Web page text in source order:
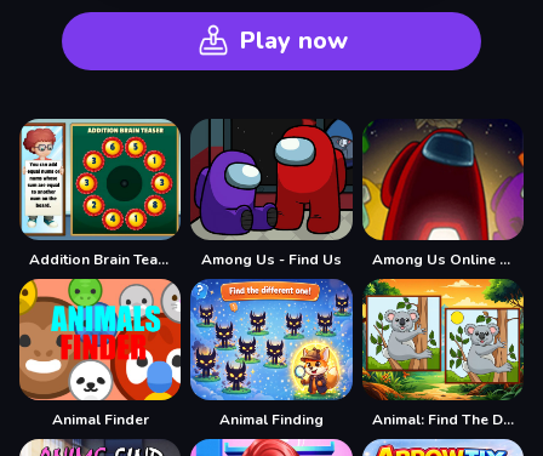
Play now
Addition Brain Teaser Among Us - Find Us Among Us Online Edition - Find The Imposter
Animal Finder Animal Finding Animal: Find The Differences